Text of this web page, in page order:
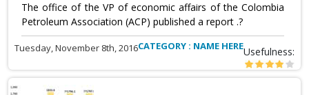
The office of the VP of economic affairs of the Colombia
Petroleum Association (ACP) published a report .?
Tuesday, November 8th, 2016CATEGORY : NAME HEREUsefulness: